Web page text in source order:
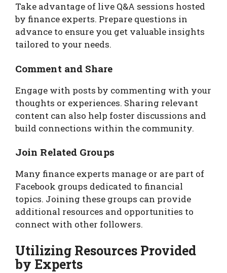
Take advantage of live Q&A sessions hosted
by finance experts. Prepare questions in
advance to ensure you get valuable insights
tailored to your needs.
Comment and Share
Engage with posts by commenting with your
thoughts or experiences. Sharing relevant
content can also help foster discussions and
build connections within the community.
Join Related Groups
Many finance experts manage or are part of
Facebook groups dedicated to financial
topics. Joining these groups can provide
additional resources and opportunities to
connect with other followers.
Utilizing Resources Provided
by Experts